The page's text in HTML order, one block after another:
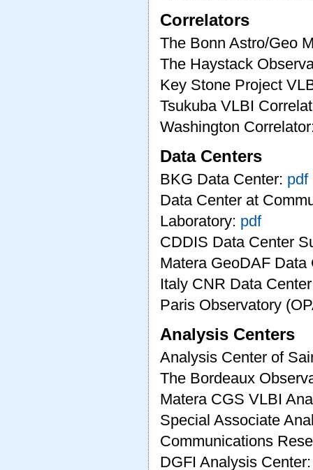
Correlators
The Bonn Astro/Geo
The Haystack
Key Stone Project
Tsukuba VLBI
Washington
Data Centers
BKG Data Center: pdf
Data Center at
Laboratory: pdf
CDDIS Data Center
Matera GeoDAF
Italy CNR Data
Paris Observatory
Analysis Centers
Analysis Center of
The Bordeaux
Matera CGS VLBI
Special Associate
Communications
DGFI Analysis